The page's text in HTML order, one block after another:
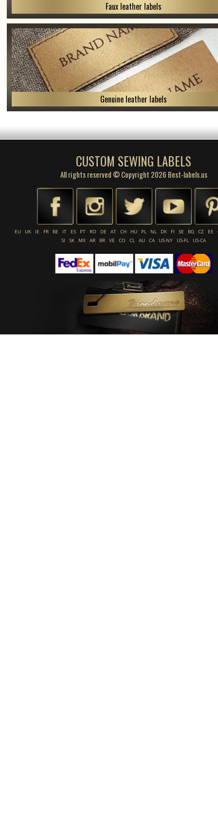
Faux leather labels
Genuine leather labels
CUSTOM SEWING LABELS
All rights reserved © Copyright 2026 Best-labels.us
EU UK IE FR BE IT ES PT RO DE AT CH HU PL NL DK FI SE BG CZ EE
SI
SK MX AR BR VE CO CL AU CA US-NY US-FL US-CA